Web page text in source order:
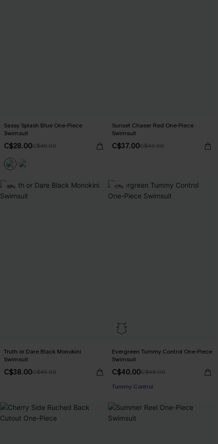
Sassy Splash Blue One-Piece
Swimsuit
C$28.00C$45.00
Sunset Chaser Red One-Piece
Swimsuit
C$37.00C$43.00
-16%
Truth or Dare Black Monokini
Swimsuit
C$38.00C$45.00
-17%
Evergreen Tummy Control One-Piece
Swimsuit
C$40.00C$48.00
Tummy Control